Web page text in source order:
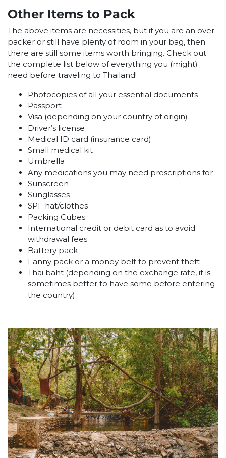
Other Items to Pack
The above items are necessities, but if you are an over
packer or still have plenty of room in your bag, then
there are still some items worth bringing. Check out
the complete list below of everything you (might)
need before traveling to Thailand!
Photocopies of all your essential documents
Passport
Visa (depending on your country of origin)
Driver’s license
Medical ID card (insurance card)
Small medical kit
Umbrella
Any medications you may need prescriptions for
Sunscreen
Sunglasses
SPF hat/clothes
Packing Cubes
International credit or debit card as to avoid
withdrawal fees
Battery pack
Fanny pack or a money belt to prevent theft
Thai baht (depending on the exchange rate, it is
sometimes better to have some before entering
the country)